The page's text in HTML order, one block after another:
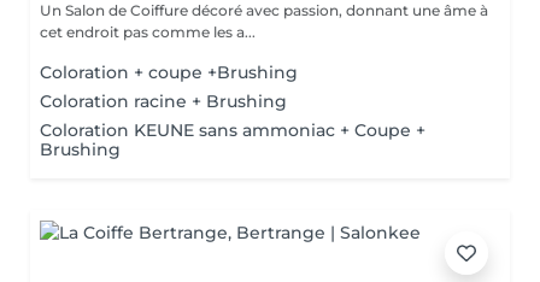
Un Salon de Coiffure décoré avec passion, donnant une âme à
cet endroit pas comme les a...
Coloration + coupe +Brushing
Coloration racine + Brushing
Coloration KEUNE sans ammoniac + Coupe +
Brushing